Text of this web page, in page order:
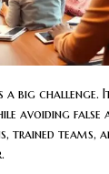
a big challenge.
avoiding false
trained teams,